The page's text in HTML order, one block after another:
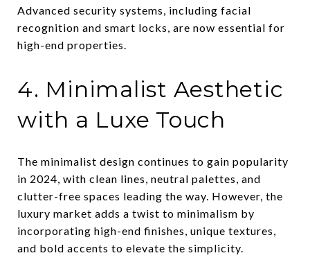
Advanced security systems, including facial
recognition and smart locks, are now essential for
high-end properties.
4. Minimalist Aesthetic
with a Luxe Touch
The minimalist design continues to gain popularity
in 2024, with clean lines, neutral palettes, and
clutter-free spaces leading the way. However, the
luxury market adds a twist to minimalism by
incorporating high-end finishes, unique textures,
and bold accents to elevate the simplicity.